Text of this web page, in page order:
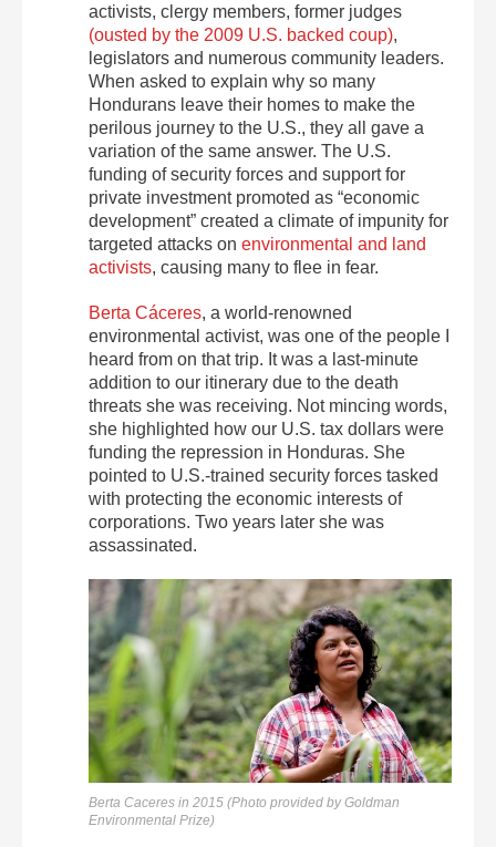
activists, clergy members, former judges
(ousted by the 2009 U.S. backed coup),
legislators and numerous community leaders.
When asked to explain why so many
Hondurans leave their homes to make the
perilous journey to the U.S., they all gave a
variation of the same answer. The U.S.
funding of security forces and support for
private investment promoted as “economic
development” created a climate of impunity for
targeted attacks on environmental and land
activists, causing many to flee in fear.
Berta Cáceres, a world-renowned
environmental activist, was one of the people I
heard from on that trip. It was a last-minute
addition to our itinerary due to the death
threats she was receiving. Not mincing words,
she highlighted how our U.S. tax dollars were
funding the repression in Honduras. She
pointed to U.S.-trained security forces tasked
with protecting the economic interests of
corporations. Two years later she was
assassinated.
Berta Caceres in 2015 (Photo provided by Goldman
Environmental Prize)